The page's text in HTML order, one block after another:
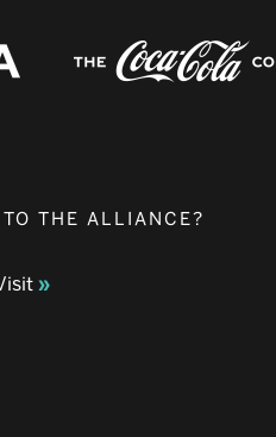
THE ALLIANCE?